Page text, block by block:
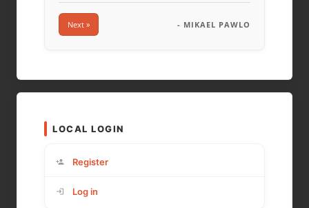
Next » - MIKAEL PAWLO
LOCAL LOGIN
Register
Log in